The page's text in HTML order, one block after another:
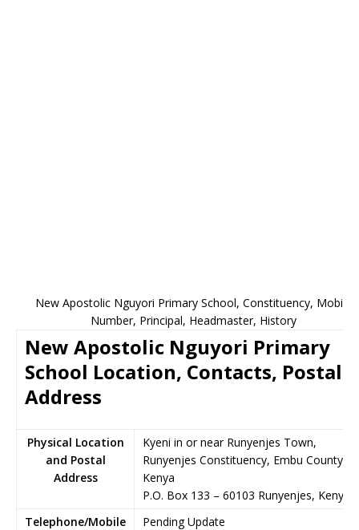
New Apostolic Nguyori Primary School, Constituency, Mobile
Number, Principal, Headmaster, History
New Apostolic Nguyori Primary
School Location, Contacts, Postal
Address
Physical Location
and Postal
Address
Kyeni in or near Runyenjes Town,
Runyenjes Constituency, Embu County,
Kenya
P.O. Box 133 – 60103 Runyenjes, Kenya
Telephone/Mobile
Pending Update